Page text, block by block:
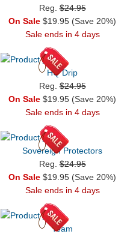
Reg.$24.95
On Sale $19.95 (Save 20%)
Sale ends in 4 days
HQ Drip
Reg.$24.95
On Sale $19.95 (Save 20%)
Sale ends in 4 days
Sovereign Protectors
Reg.$24.95
On Sale $19.95 (Save 20%)
Sale ends in 4 days
Team